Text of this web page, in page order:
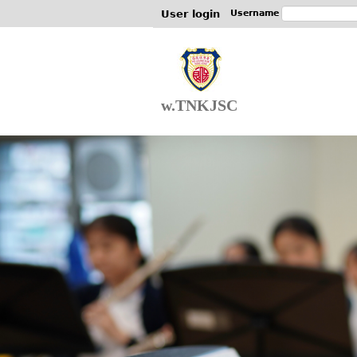
User login Username
w.TNKJSC